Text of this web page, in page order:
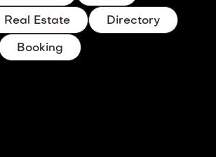
Real Estate Directory
Booking